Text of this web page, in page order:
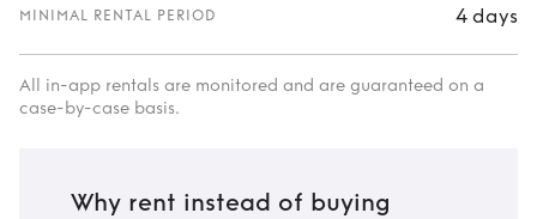
MINIMAL RENTAL PERIOD 4 days
All in-app rentals are monitored and are guaranteed on a
case-by-case basis.
Why rent instead of buying